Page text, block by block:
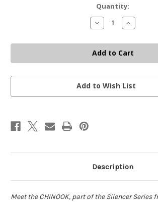
Quantity:
Decrease
Quantity
Black
Rain
Ordnance
Chinook
Increase
Quantity
Black
Rain
Ordnance
Chinook
Add to Wish List
Description
Meet the CHINOOK, part of the Silencer Series